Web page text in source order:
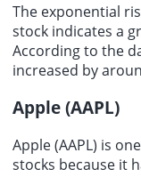
The exponential
stock indicates a
According to the
increased by
Apple (AAPL)
Apple (AAPL) is
stocks because it